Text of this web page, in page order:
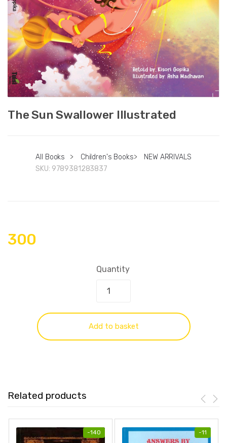
The Sun Swallower Illustrated
All Books > Children's Books>
NEW ARRIVALS
SKU: 9789381283837
300
Quantity
Add to basket
Related products
-140 -11